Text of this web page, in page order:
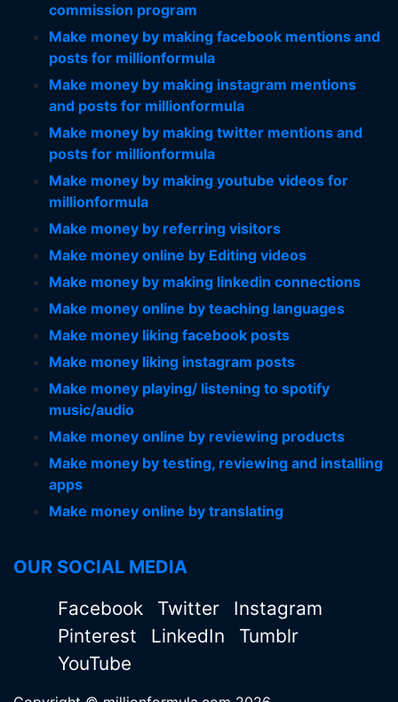
commission program
Make money by making facebook mentions and
posts for millionformula
Make money by making instagram mentions
and posts for millionformula
Make money by making twitter mentions and
posts for millionformula
Make money by making youtube videos for
millionformula
Make money by referring visitors
Make money online by Editing videos
Make money by making linkedin connections
Make money online by teaching languages
Make money liking facebook posts
Make money liking instagram posts
Make money playing/ listening to spotify
music/audio
Make money online by reviewing products
Make money by testing, reviewing and installing
apps
Make money online by translating
OUR SOCIAL MEDIA
Facebook Twitter
Instagram
Pinterest
LinkedIn
Tumblr
YouTube